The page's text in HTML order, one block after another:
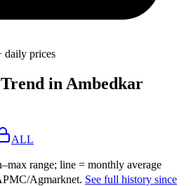
daily prices
in Ambedkar
ALL
range; line = monthly average
Agmarknet. See full history since